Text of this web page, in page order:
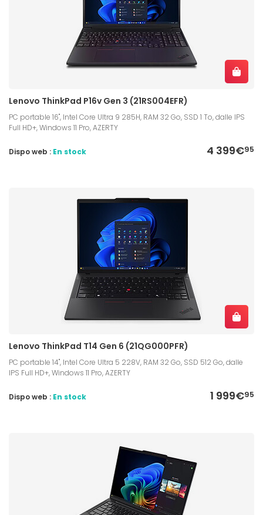
Lenovo ThinkPad P16v Gen 3 (21RS004EFR)
PC portable 16", Intel Core Ultra 9 285H, RAM 32 Go, SSD 1 To, dalle IPS
Full HD+, Windows 11 Pro, AZERTY
4 399€95
Dispo web : En stock
Lenovo ThinkPad T14 Gen 6 (21QG000PFR)
PC portable 14", Intel Core Ultra 5 228V, RAM 32 Go, SSD 512 Go, dalle
IPS Full HD+, Windows 11 Pro, AZERTY
1 999€95
Dispo web : En stock